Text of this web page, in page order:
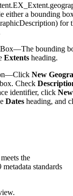
either a bounding
for
bounding
Extents heading.
New
Check
identifier, click
Dates heading, and
the
standards